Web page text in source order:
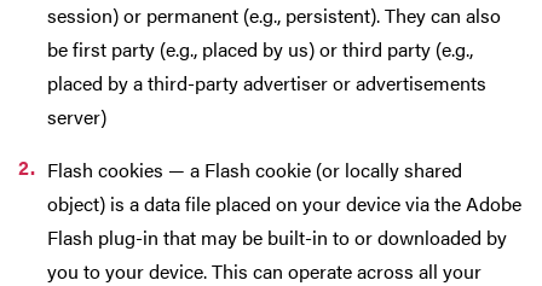
session) or permanent (e.g., persistent). They can also
be first party (e.g., placed by us) or third party (e.g.,
placed by a third-party advertiser or advertisements
server)
Flash cookies — a Flash cookie (or locally shared
object) is a data file placed on your device via the Adobe
Flash plug-in that may be built-in to or downloaded by
you to your device. This can operate across all your